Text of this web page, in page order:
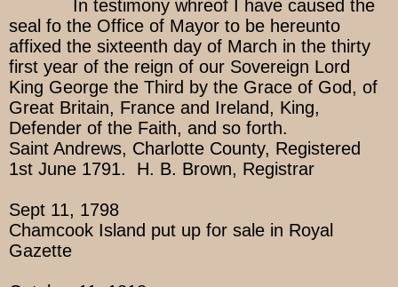
In testimony whreof I have caused the
seal fo the Office of Mayor to be hereunto
affixed the sixteenth day of March in the thirty
first year of the reign of our Sovereign Lord
King George the Third by the Grace of God, of
Great Britain, France and Ireland, King,
Defender of the Faith, and so forth.
Saint Andrews, Charlotte County, Registered
1st June 1791. H. B. Brown, Registrar
Sept 11, 1798
Chamcook Island put up for sale in Royal
Gazette